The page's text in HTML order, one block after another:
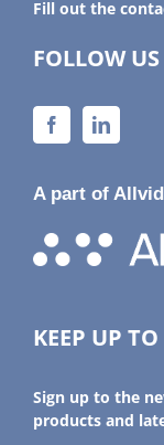
Fill out the
FOLLOW US
A part of
KEEP UP
Sign up to the
products and